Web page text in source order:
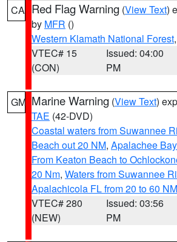
CA Red Flag Warning (View Text)
by MFR ()
Western Klamath National Forest
VTEC# 15
(CON)
Issued: 04:00
PM
GM Marine Warning (View Text)
TAE (42-DVD)
Coastal waters from Suwannee
Beach out 20 NM, Apalachee
From Keaton Beach to
20 Nm, Waters from Suwannee
Apalachicola FL from 20 to 60 NM
VTEC# 280
(NEW)
Issued: 03:56
PM